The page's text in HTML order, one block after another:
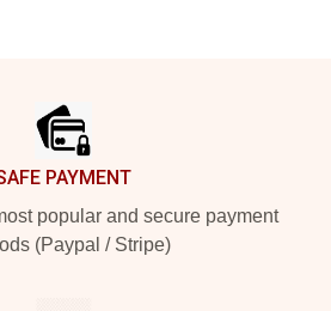
PAYMENT
popular and secure payment
(Paypal / Stripe)